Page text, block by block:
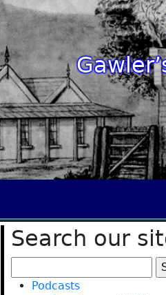
Search our
for:Podcasts